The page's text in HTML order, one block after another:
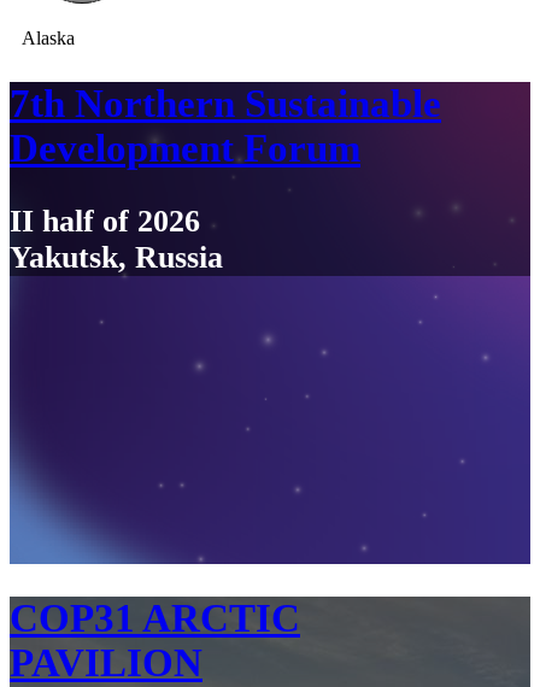
Alaska
7th Northern Sustainable
Development Forum
II half of 2026
Yakutsk, Russia
COP31 ARCTIC
PAVILION